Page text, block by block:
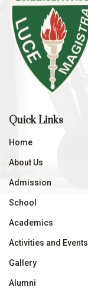
Quick Links
Home
About Us
Admission
School
Academics
Activities and Events
Gallery
Alumni